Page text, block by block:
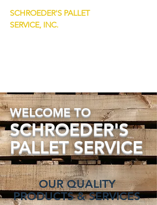
SCHROEDER'S PALLET
SERVICE, INC.
WELCOME TO
SCHROEDER'S
PALLETSERVICE
OUR QUALITY
PRODUCTS & SERVICES